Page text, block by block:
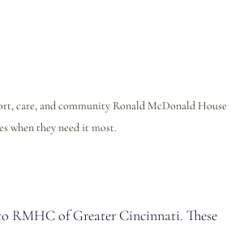
care, and community Ronald McDonald House
when they need it most.
RMHC of Greater Cincinnati. These